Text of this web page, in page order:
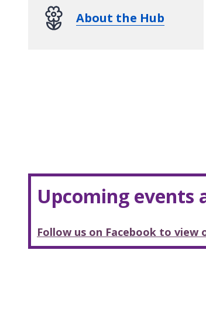
About the Hub
Upcoming events
Follow us on Facebook to view